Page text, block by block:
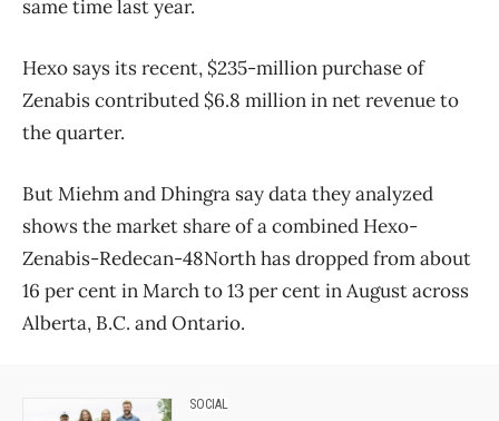
same time last year.
Hexo says its recent, $235-million purchase of
Zenabis contributed $6.8 million in net revenue to
the quarter.
But Miehm and Dhingra say data they analyzed
shows the market share of a combined Hexo-
Zenabis-Redecan-48North has dropped from about
16 per cent in March to 13 per cent in August across
Alberta, B.C. and Ontario.
SOCIAL